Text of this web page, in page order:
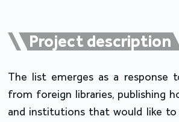
Project description
The list emerges as a response
from foreign libraries, publishing
and institutions that would like to